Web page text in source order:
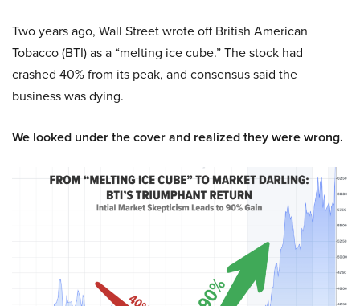
Two years ago, Wall Street wrote off British American
Tobacco (BTI) as a “melting ice cube.” The stock had
crashed 40% from its peak, and consensus said the
business was dying.
We looked under the cover and realized they were wrong.